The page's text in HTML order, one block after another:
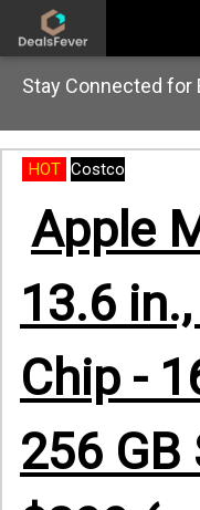
Stay Connected for
HOT Costco
Apple
13.6
Chip -
256 GB